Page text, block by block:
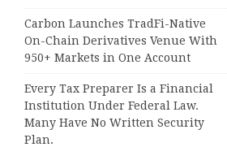
Carbon Launches TradFi-Native
On-Chain Derivatives Venue With
950+ Markets in One Account
Every Tax Preparer Is a Financial
Institution Under Federal Law.
Many Have No Written Security
Plan.